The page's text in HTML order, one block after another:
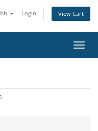
Login View Cart